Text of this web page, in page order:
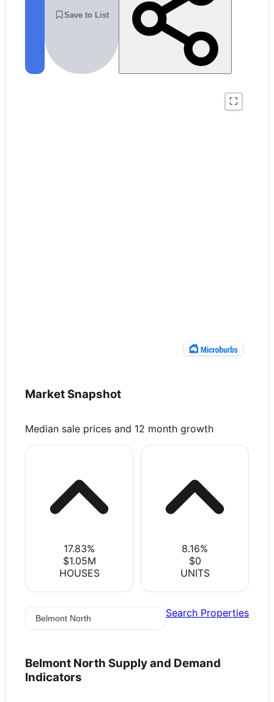
Save to List
⛶
Market Snapshot
Median sale prices and 12 month growth
17.83%
$1.05M
HOUSES
8.16%
$0
UNITS
Search Properties
Belmont North Supply and Demand
Indicators